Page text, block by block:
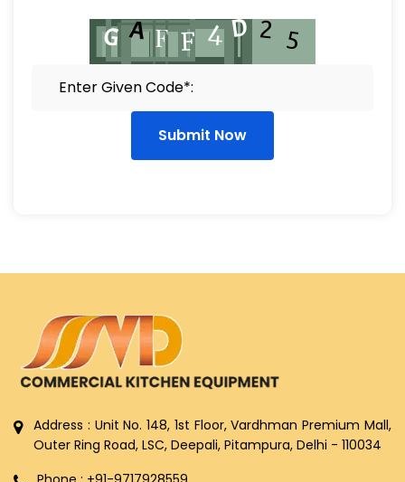
Submit Now
Address : Unit No. 148, 1st Floor, Vardhman Premium Mall,
Outer Ring Road, LSC, Deepali, Pitampura, Delhi - 110034